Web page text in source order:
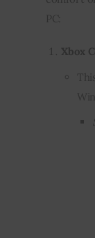
PC:
Xbox